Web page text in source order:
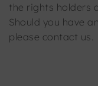
the rights holders
Should you have
please contact us.